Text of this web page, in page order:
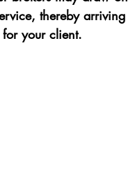
thereby arriving
your client.